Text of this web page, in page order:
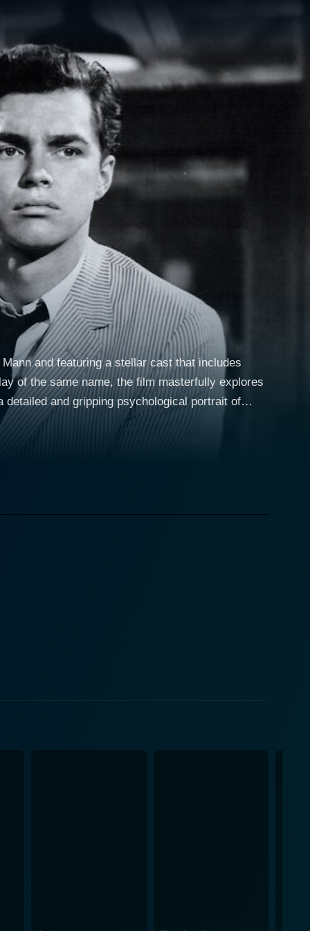
and featuring a stellar cast that includes
of the same name, the film masterfully explores
and gripping psychological portrait of
respectively. Each is trying to find their
son, is wrestling with the pressures of living
a German music tutor played by Maximilian
conflicts and revelations that lay bare the
as he seamlessly portrays a multi-
with each family member evolves in
life she left behind. Jack Hawkins and